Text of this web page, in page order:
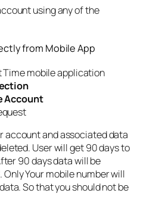
using any of the
from Mobile App
Time mobile application
Account
account and associated data
User will get 90 days to
90 days data will be
Your mobile number will
So that you should not be